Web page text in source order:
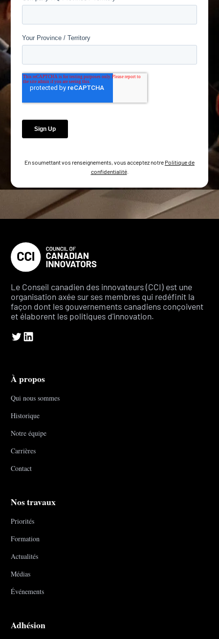
En soumettant vos renseignements, vous acceptez notre Politique de
confidentialité.
Le Conseil canadien des innovateurs (CCI) est une
organisation axée sur ses membres qui redéfinit la
façon dont les gouvernements canadiens conçoivent
et élaborent les politiques d'innovation.
À propos
Qui nous sommes
Historique
Notre équipe
Carrières
Contact
Nos travaux
Priorités
Formation
Actualités
Médias
Événements
Adhésion